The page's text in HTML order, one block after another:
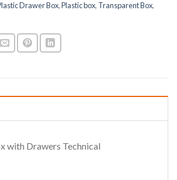
Drawer Box,Plastic box, Transparent Box,
with Drawers Technical